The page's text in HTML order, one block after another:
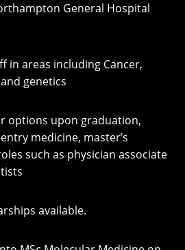
General Hospital
in areas including Cancer,
genetics
options upon graduation,
medicine, master’s
such as physician associate
available.